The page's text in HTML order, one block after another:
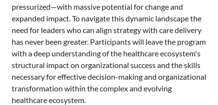
pressurized—with massive potential for change and
expanded impact. To navigate this dynamic landscape the
need for leaders who can align strategy with care delivery
has never been greater. Participants will leave the program
with a deep understanding of the healthcare ecosystem's
structural impact on organizational success and the skills
necessary for effective decision-making and organizational
transformation within the complex and evolving
healthcare ecosystem.